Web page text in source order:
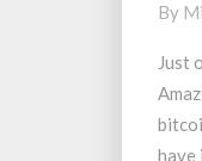
the
Value
of
By
Just
have